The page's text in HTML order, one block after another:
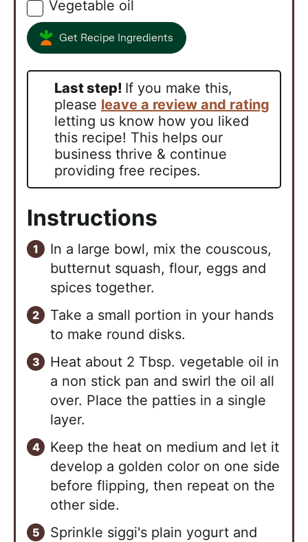
▢
Vegetable oil
Get Recipe Ingredients
Last step! If you make this,
please leave a review and rating
letting us know how you liked
this recipe! This helps our
business thrive & continue
providing free recipes.
Instructions
In a large bowl, mix the couscous,
butternut squash, flour, eggs and
spices together.
Take a small portion in your hands
to make round disks.
Heat about 2 Tbsp. vegetable oil in
a non stick pan and swirl the oil all
over. Place the patties in a single
layer.
Keep the heat on medium and let it
develop a golden color on one side
before flipping, then repeat on the
other side.
Sprinkle siggi's plain yogurt and